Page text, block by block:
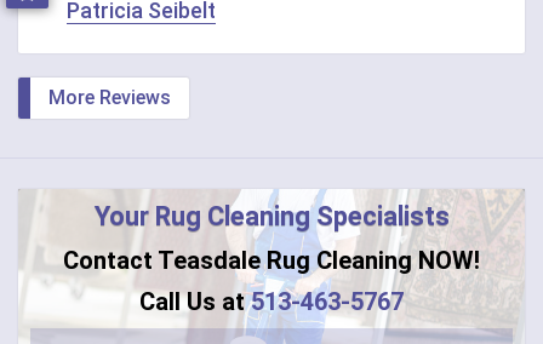
Patricia Seibelt
More Reviews
Your Rug Cleaning Specialists
Contact Teasdale Rug Cleaning NOW!
Call Us at513-463-5767